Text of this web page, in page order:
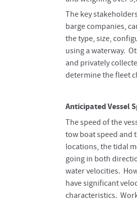
The key
barge companies,
the type, size,
using a waterway.
and privately
determine the fleet
Anticipated Vessel
The speed of the
tow boat speed and
locations, the tidal
going in both
water velocities.
have significant
characteristics.